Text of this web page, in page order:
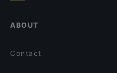
ABOUT
Contact